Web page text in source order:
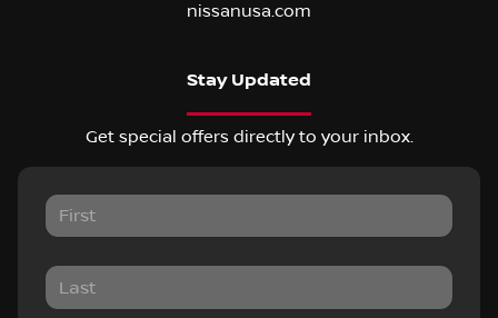
nissanusa.com
Stay Updated
Get special offers directly to your inbox.